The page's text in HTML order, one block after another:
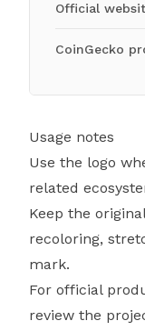
Official
CoinGecko
Usage notes
Use the logo
related
Keep the
recoloring,
mark.
For official
review the